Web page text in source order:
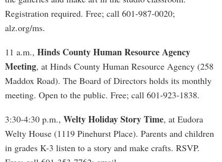
Registration required. Free; call 601-987-0020;
alz.org/ms.
11 a.m., Hinds County Human Resource Agency
Meeting, at Hinds County Human Resource Agency (258
Maddox Road). The Board of Directors holds its monthly
meeting. Open to the public. Free; call 601-923-1838.
3:30-4:30 p.m., Welty Holiday Story Time, at Eudora
Welty House (1119 Pinehurst Place). Parents and children
in grades K-3 listen to a story and make crafts. RSVP.